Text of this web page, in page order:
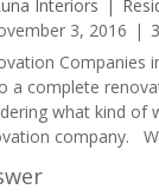
Interiors
3, 2016
a complete
what kind of
company.